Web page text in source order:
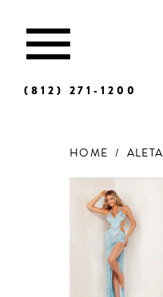
(812) 271‑1200
HOME ALETA
Views
Carousel